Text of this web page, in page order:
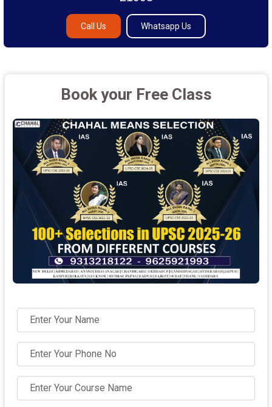
Call Us Whatsapp Us
Book your Free Class